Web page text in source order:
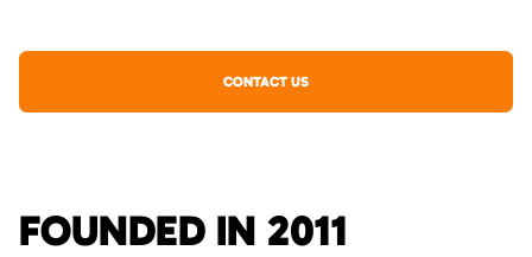
CONTACT US
FOUNDED IN 2011